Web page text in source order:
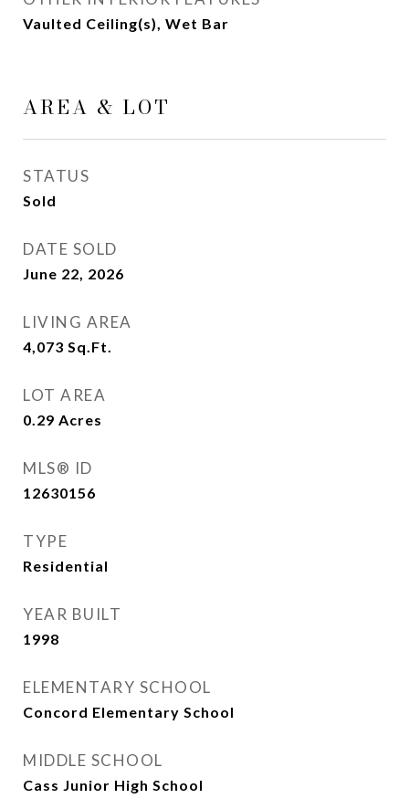
Vaulted Ceiling(s), Wet Bar
AREA & LOT
STATUS
Sold
DATE SOLD
June 22, 2026
LIVING AREA
4,073 Sq.Ft.
LOT AREA
0.29 Acres
MLS® ID
12630156
TYPE
Residential
YEAR BUILT
1998
ELEMENTARY SCHOOL
Concord Elementary School
MIDDLE SCHOOL
Cass Junior High School